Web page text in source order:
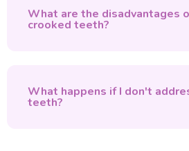
What are the disadvantages
crooked teeth?
What happens if I don't
teeth?